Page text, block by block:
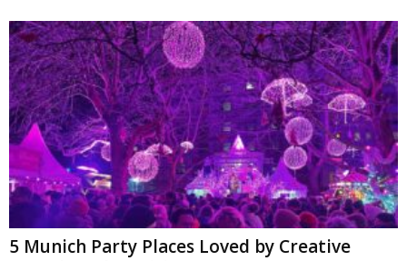
5 Munich Party Places Loved by Creative